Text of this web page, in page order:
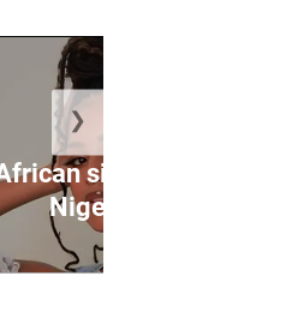
singer Tyla drops
Nigeria...
❯